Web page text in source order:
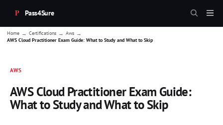
Pass4Sure
Home → Certifications → Aws →
AWS Cloud Practitioner Exam Guide: What to Study and What to Skip
AWS
AWS Cloud Practitioner Exam Guide:
What to Study and What to Skip